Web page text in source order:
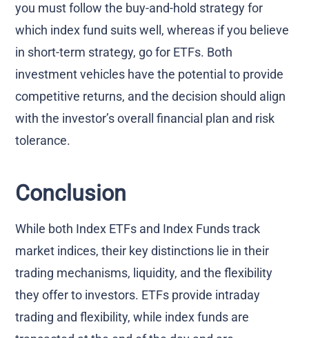
you must follow the buy-and-hold strategy for
which index fund suits well, whereas if you believe
in short-term strategy, go for ETFs. Both
investment vehicles have the potential to provide
competitive returns, and the decision should align
with the investor’s overall financial plan and risk
tolerance.
Conclusion
While both Index ETFs and Index Funds track
market indices, their key distinctions lie in their
trading mechanisms, liquidity, and the flexibility
they offer to investors. ETFs provide intraday
trading and flexibility, while index funds are